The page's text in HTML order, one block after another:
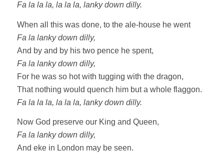
Fa la la la, la la la, lanky down dilly.
When all this was done, to the ale-house he went
Fa la lanky down dilly,
And by and by his two pence he spent,
Fa la lanky down dilly,
For he was so hot with tugging with the dragon,
That nothing would quench him but a whole flaggon.
Fa la la la, la la la, lanky down dilly.
Now God preserve our King and Queen,
Fa la lanky down dilly,
And eke in London may be seen.